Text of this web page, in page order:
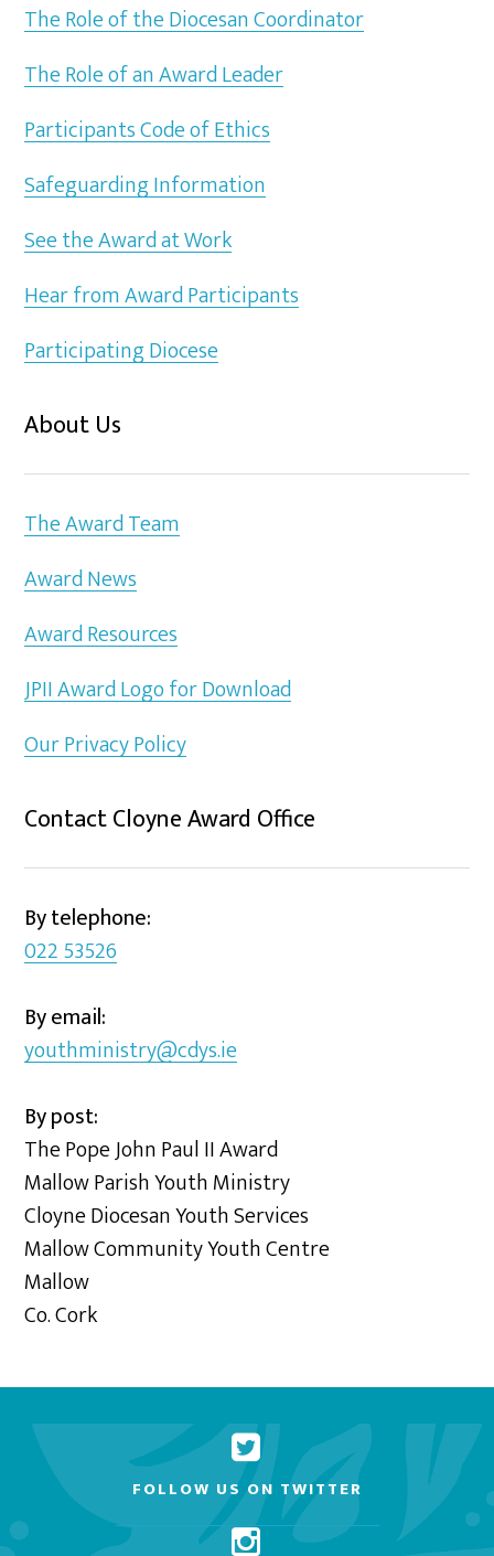
The Role of the Diocesan Coordinator
The Role of an Award Leader
Participants Code of Ethics
Safeguarding Information
See the Award at Work
Hear from Award Participants
Participating Diocese
About Us
The Award Team
Award News
Award Resources
JPII Award Logo for Download
Our Privacy Policy
Contact Cloyne Award Office
By telephone:
022 53526
By email:
youthministry@cdys.ie
By post:
The Pope John Paul II Award
Mallow Parish Youth Ministry
Cloyne Diocesan Youth Services
Mallow Community Youth Centre
Mallow
Co. Cork
FOLLOW US ON TWITTER